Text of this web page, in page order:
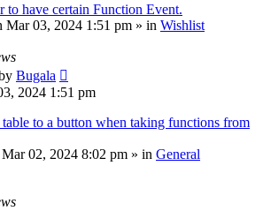
to have certain Function Event.
Mar 03, 2024 1:51 pm » in Wishlist
Bugala
2024 1:51 pm
to a button when taking functions from
Mar 02, 2024 8:02 pm » in General